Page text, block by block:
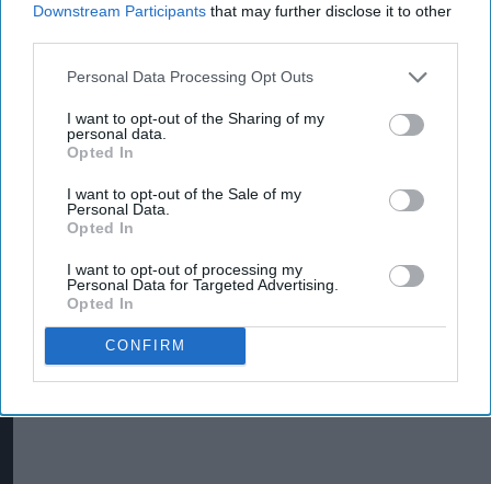
Downstream Participants that may further disclose it to other
Personal Data Processing Opt Outs
I want to opt-out of the Sharing of my
personal data.
Opted In
I want to opt-out of the Sale of my
Personal Data.
Opted In
I want to opt-out of processing my
Personal Data for Targeted Advertising.
Opted In
CONFIRM
PRODUCT NEWS
partners
Tripadvisor for
new campaign